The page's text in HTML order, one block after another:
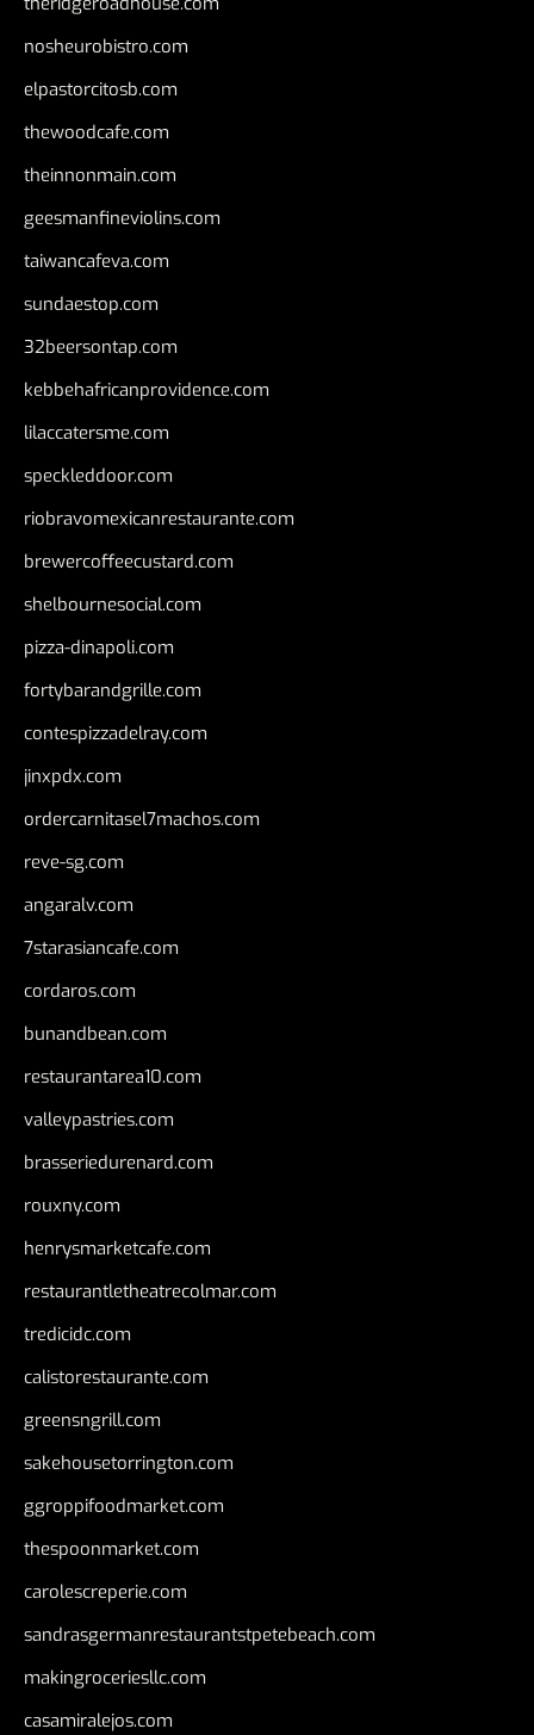
nosheurobistro.com
elpastorcitosb.com
thewoodcafe.com
theinnonmain.com
geesmanfineviolins.com
taiwancafeva.com
sundaestop.com
32beersontap.com
kebbehafricanprovidence.com
lilaccatersme.com
speckleddoor.com
riobravomexicanrestaurante.com
brewercoffeecustard.com
shelbournesocial.com
pizza-dinapoli.com
fortybarandgrille.com
contespizzadelray.com
jinxpdx.com
ordercarnitasel7machos.com
reve-sg.com
angaralv.com
7starasiancafe.com
cordaros.com
bunandbean.com
restaurantarea10.com
valleypastries.com
brasseriedurenard.com
rouxny.com
henrysmarketcafe.com
restaurantletheatrecolmar.com
tredicidc.com
calistorestaurante.com
greensngrill.com
sakehousetorrington.com
ggroppifoodmarket.com
thespoonmarket.com
carolescreperie.com
sandrasgermanrestaurantstpetebeach.com
makingroceriesllc.com
casamiralejos.com